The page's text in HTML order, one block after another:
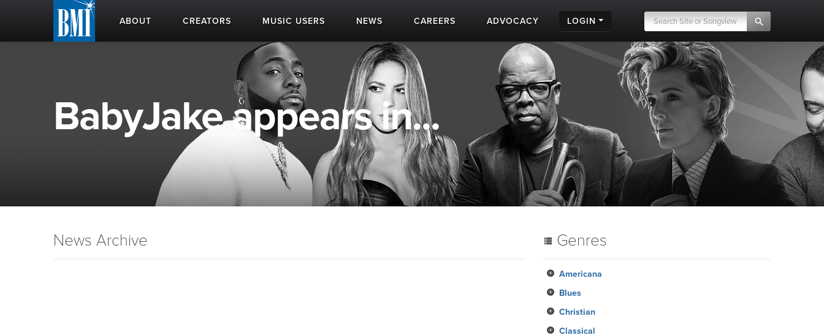
ABOUT CREATORS MUSIC USERS NEWS CAREERS ADVOCACY LOGIN
BabyJake appears in...
News Archive Genres
Americana
Blues
Christian
Classical